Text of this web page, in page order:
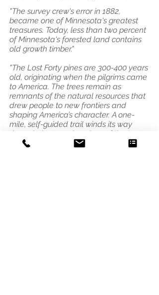
"The survey crew's error in 1882,
became one of Minnesota's greatest
treasures. Today, less than two percent
of Minnesota's forested land contains
old growth timber."
"The Lost Forty pines are 300-400 years
old, originating when the pilgrims came
to America. The trees remain as
remnants of the natural resources that
drew people to new frontiers and
shaping America’s character. A one-
mile, self-guided trail winds its way
through the towering pines of the Lost
Forty."